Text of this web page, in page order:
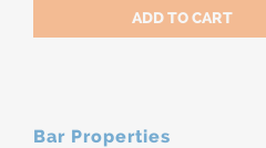
Bar Properties